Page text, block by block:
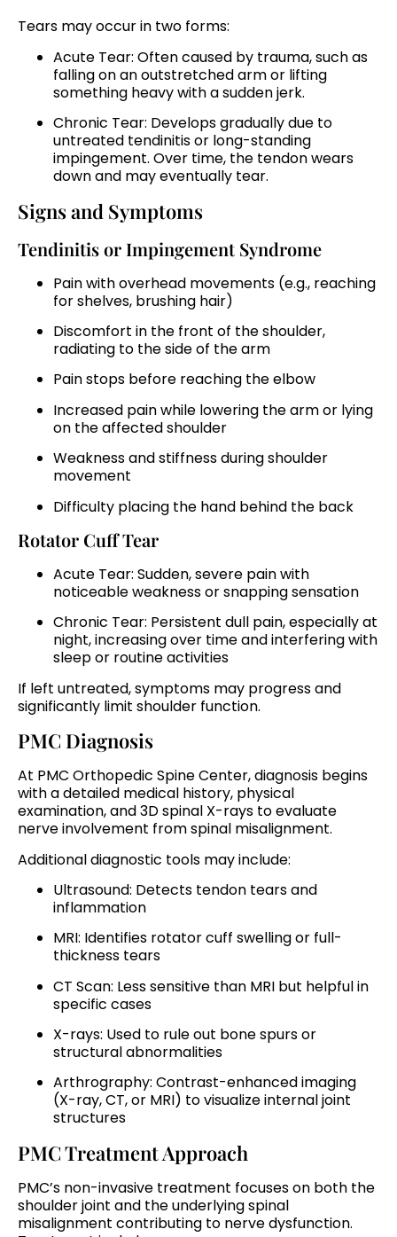
Tears may occur in two forms:
Acute Tear: Often caused by trauma, such as
falling on an outstretched arm or lifting
something heavy with a sudden jerk.
Chronic Tear: Develops gradually due to
untreated tendinitis or long-standing
impingement. Over time, the tendon wears
down and may eventually tear.
Signs and Symptoms
Tendinitis or Impingement Syndrome
Pain with overhead movements (e.g., reaching
for shelves, brushing hair)
Discomfort in the front of the shoulder,
radiating to the side of the arm
Pain stops before reaching the elbow
Increased pain while lowering the arm or lying
on the affected shoulder
Weakness and stiffness during shoulder
movement
Difficulty placing the hand behind the back
Rotator Cuff Tear
Acute Tear: Sudden, severe pain with
noticeable weakness or snapping sensation
Chronic Tear: Persistent dull pain, especially at
night, increasing over time and interfering with
sleep or routine activities
If left untreated, symptoms may progress and
significantly limit shoulder function.
PMC Diagnosis
At PMC Orthopedic Spine Center, diagnosis begins
with a detailed medical history, physical
examination, and 3D spinal X-rays to evaluate
nerve involvement from spinal misalignment.
Additional diagnostic tools may include:
Ultrasound: Detects tendon tears and
inflammation
MRI: Identifies rotator cuff swelling or full-
thickness tears
CT Scan: Less sensitive than MRI but helpful in
specific cases
X-rays: Used to rule out bone spurs or
structural abnormalities
Arthrography: Contrast-enhanced imaging
(X-ray, CT, or MRI) to visualize internal joint
structures
PMC Treatment Approach
PMC’s non-invasive treatment focuses on both the
shoulder joint and the underlying spinal
misalignment contributing to nerve dysfunction.